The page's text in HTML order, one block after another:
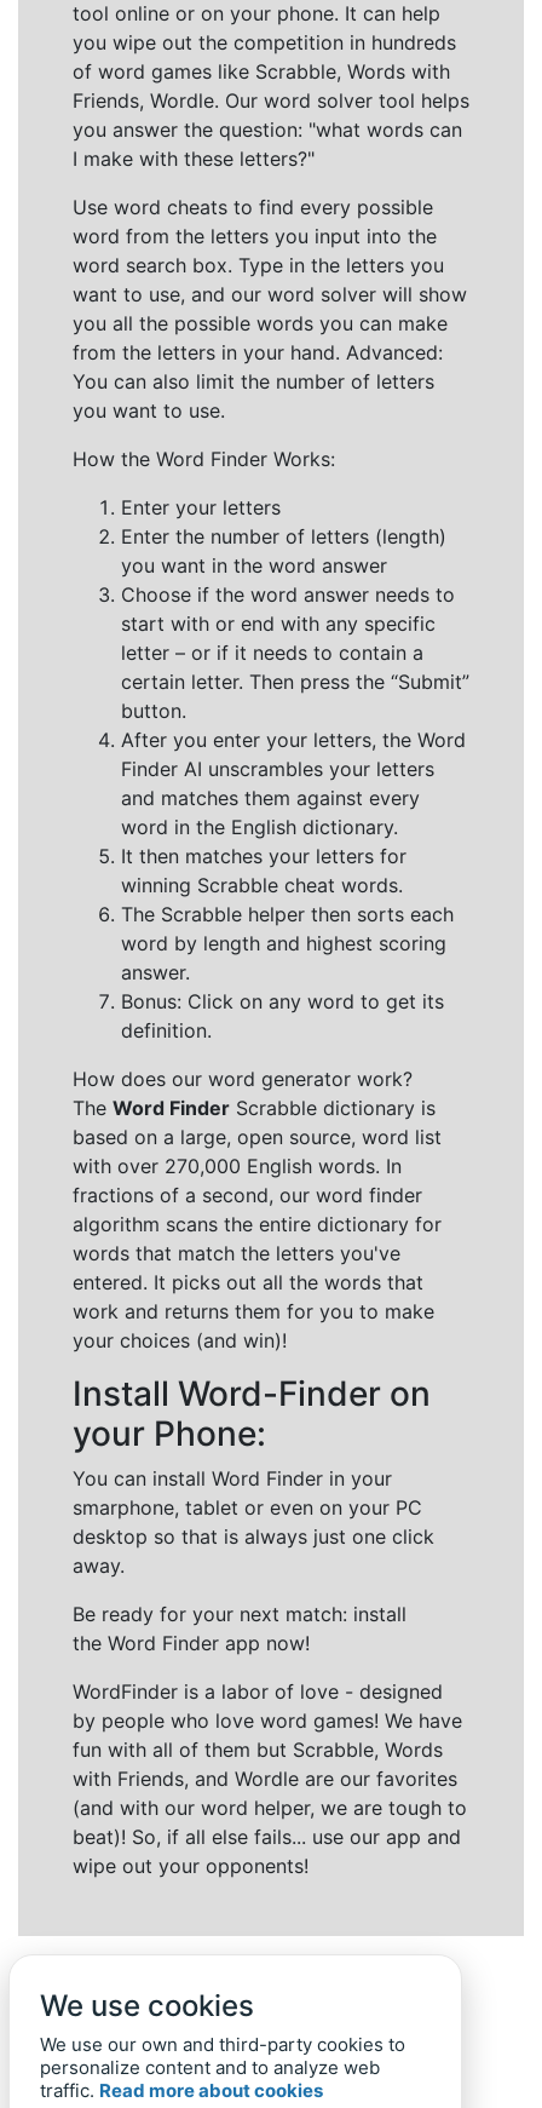
tool online or on your phone. It can help
you wipe out the competition in hundreds
of word games like Scrabble, Words with
Friends, Wordle. Our word solver tool helps
you answer the question: "what words can
I make with these letters?"
Use word cheats to find every possible
word from the letters you input into the
word search box. Type in the letters you
want to use, and our word solver will show
you all the possible words you can make
from the letters in your hand. Advanced:
You can also limit the number of letters
you want to use.
How the Word Finder Works:
Enter your letters
Enter the number of letters (length)
you want in the word answer
Choose if the word answer needs to
start with or end with any specific
letter – or if it needs to contain a
certain letter. Then press the “Submit”
button.
After you enter your letters, the Word
Finder AI unscrambles your letters
and matches them against every
word in the English dictionary.
It then matches your letters for
winning Scrabble cheat words.
The Scrabble helper then sorts each
word by length and highest scoring
answer.
Bonus: Click on any word to get its
definition.
How does our word generator work?
The Word Finder Scrabble dictionary is
based on a large, open source, word list
with over 270,000 English words. In
fractions of a second, our word finder
algorithm scans the entire dictionary for
words that match the letters you've
entered. It picks out all the words that
work and returns them for you to make
your choices (and win)!
Install Word-Finder on
your Phone:
You can install Word Finder in your
smarphone, tablet or even on your PC
desktop so that is always just one click
away.
Be ready for your next match: install
the Word Finder app now!
WordFinder is a labor of love - designed
by people who love word games! We have
fun with all of them but Scrabble, Words
with Friends, and Wordle are our favorites
(and with our word helper, we are tough to
beat)! So, if all else fails... use our app and
wipe out your opponents!
We use cookies
We use our own and third-party cookies to
personalize content and to analyze web
traffic. Read more about cookies